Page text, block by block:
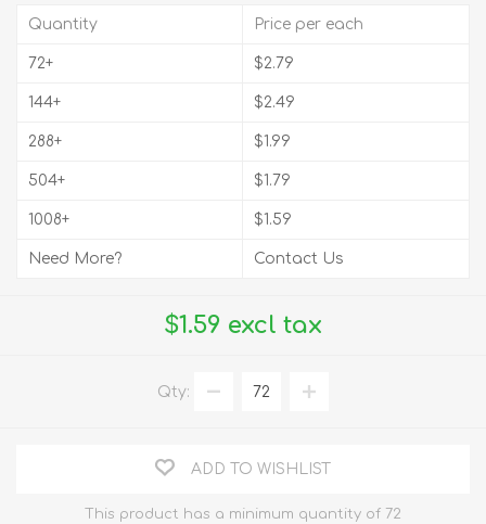
Quantity
72+
144+
288+
504+
1008+
Need More?
Price per each
$2.79
$2.49
$1.99
$1.79
$1.59
Contact Us
$1.59 excl tax
Qty:
ADD TO WISHLIST
This product has a minimum quantity of 72